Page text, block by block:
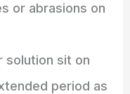
or abrasions on
solution sit on
period as